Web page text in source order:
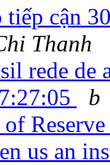
tiếp cận
Thanh
rede de
b
us an